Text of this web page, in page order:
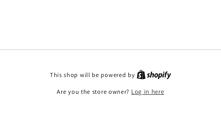
This shop will be powered by
Are you the store owner? Log in here